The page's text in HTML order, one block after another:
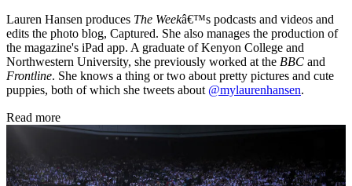
Lauren Hansen produces The Weekâ€™s podcasts and videos and
edits the photo blog, Captured. She also manages the production of
the magazine's iPad app. A graduate of Kenyon College and
Northwestern University, she previously worked at the BBC and
Frontline. She knows a thing or two about pretty pictures and cute
puppies, both of which she tweets about @mylaurenhansen.
Read more